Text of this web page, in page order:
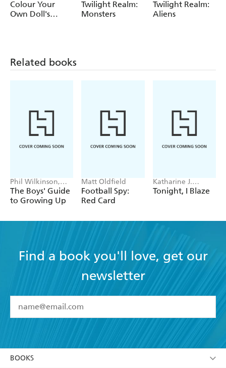
Colour Your
Own Doll's
Twilight Realm:
Monsters
Twilight Realm:
Aliens
Related books
Phil Wilkinson,
Sarah Horne
The Boys' Guide
to Growing Up
Matt Oldfield
Football Spy:
Red Card
Katharine J.
Adams
Tonight, I Blaze
Find a book you'll love, get our
newsletter
I have read and accept the Terms and Conditions
BOOKS